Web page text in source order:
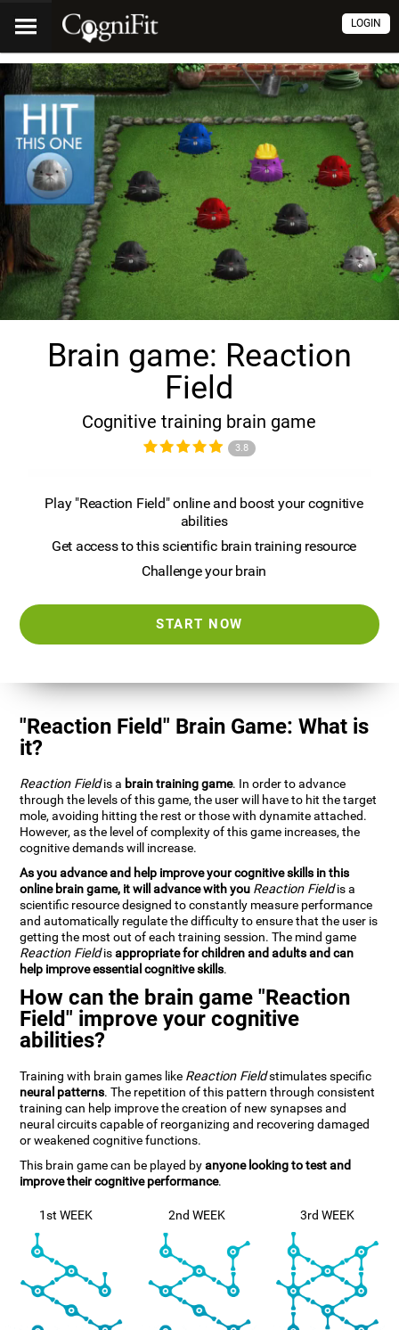
LOGIN
Brain game: Reaction
Field
Cognitive training brain game
3.8
Play "Reaction Field" online and boost your cognitive
abilities
Get access to this scientific brain training resource
Challenge your brain
START NOW
"Reaction Field" Brain Game: What is
it?
Reaction Fieldis a brain training game. In order to advance
through the levels of this game, the user will have to hit the target
mole, avoiding hitting the rest or those with dynamite attached.
However, as the level of complexity of this game increases, the
cognitive demands will increase.
As you advance and help improve your cognitive skills in this
online brain game, it will advance with you Reaction Fieldis a
scientific resource designed to constantly measure performance
and automatically regulate the difficulty to ensure that the user is
getting the most out of each training session. The mind game
Reaction Fieldisappropriate for children and adults and can
help improve essential cognitive skills.
How can the brain game "Reaction
Field" improve your cognitive
abilities?
Training with brain games like Reaction Fieldstimulates specific
neural patterns. The repetition of this pattern through consistent
training can help improve the creation of new synapses and
neural circuits capable of reorganizing and recovering damaged
or weakened cognitive functions.
This brain game can be played byanyone looking to test and
improve their cognitive performance.
1st WEEK 2nd WEEK 3rd WEEK